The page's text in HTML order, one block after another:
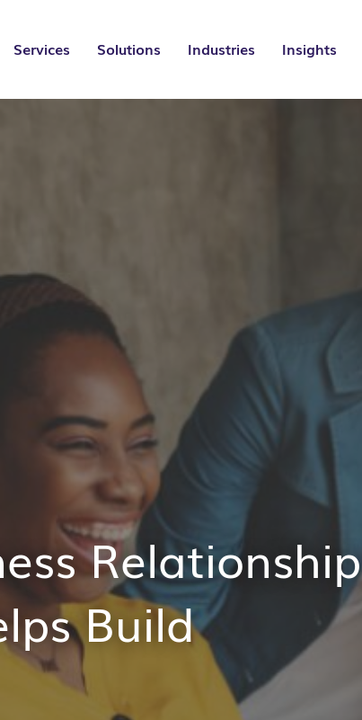
Services Solutions Industries Insights
Relationship
Build